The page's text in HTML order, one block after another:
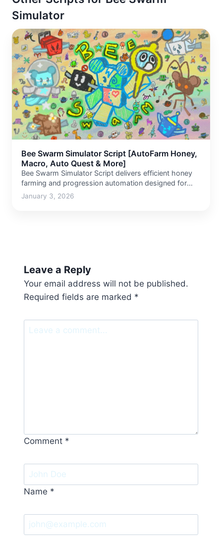
Simulator
Bee Swarm Simulator Script [AutoFarm Honey,
Macro, Auto Quest & More]
Bee Swarm Simulator Script delivers efficient honey
farming and progression automation designed for
long grinding sessions. This script…
January 3, 2026
Leave a Reply
Your email address will not be published.
Required fields are marked *
Comment *
Name *